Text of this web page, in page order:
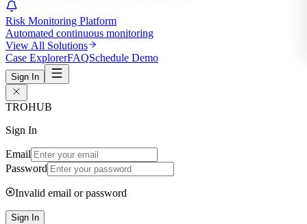
Risk Monitoring Platform
Automated continuous monitoring
View All Solutions
Case ExplorerFAQSchedule Demo
Sign In
TROHUB
Sign In
Email
Password
Invalid email or password
Sign In